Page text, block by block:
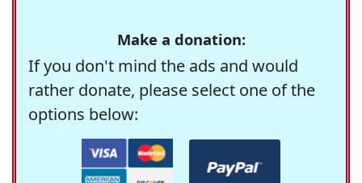
Make a donation:
If you don't mind the ads and would
rather donate, please select one of the
options below: